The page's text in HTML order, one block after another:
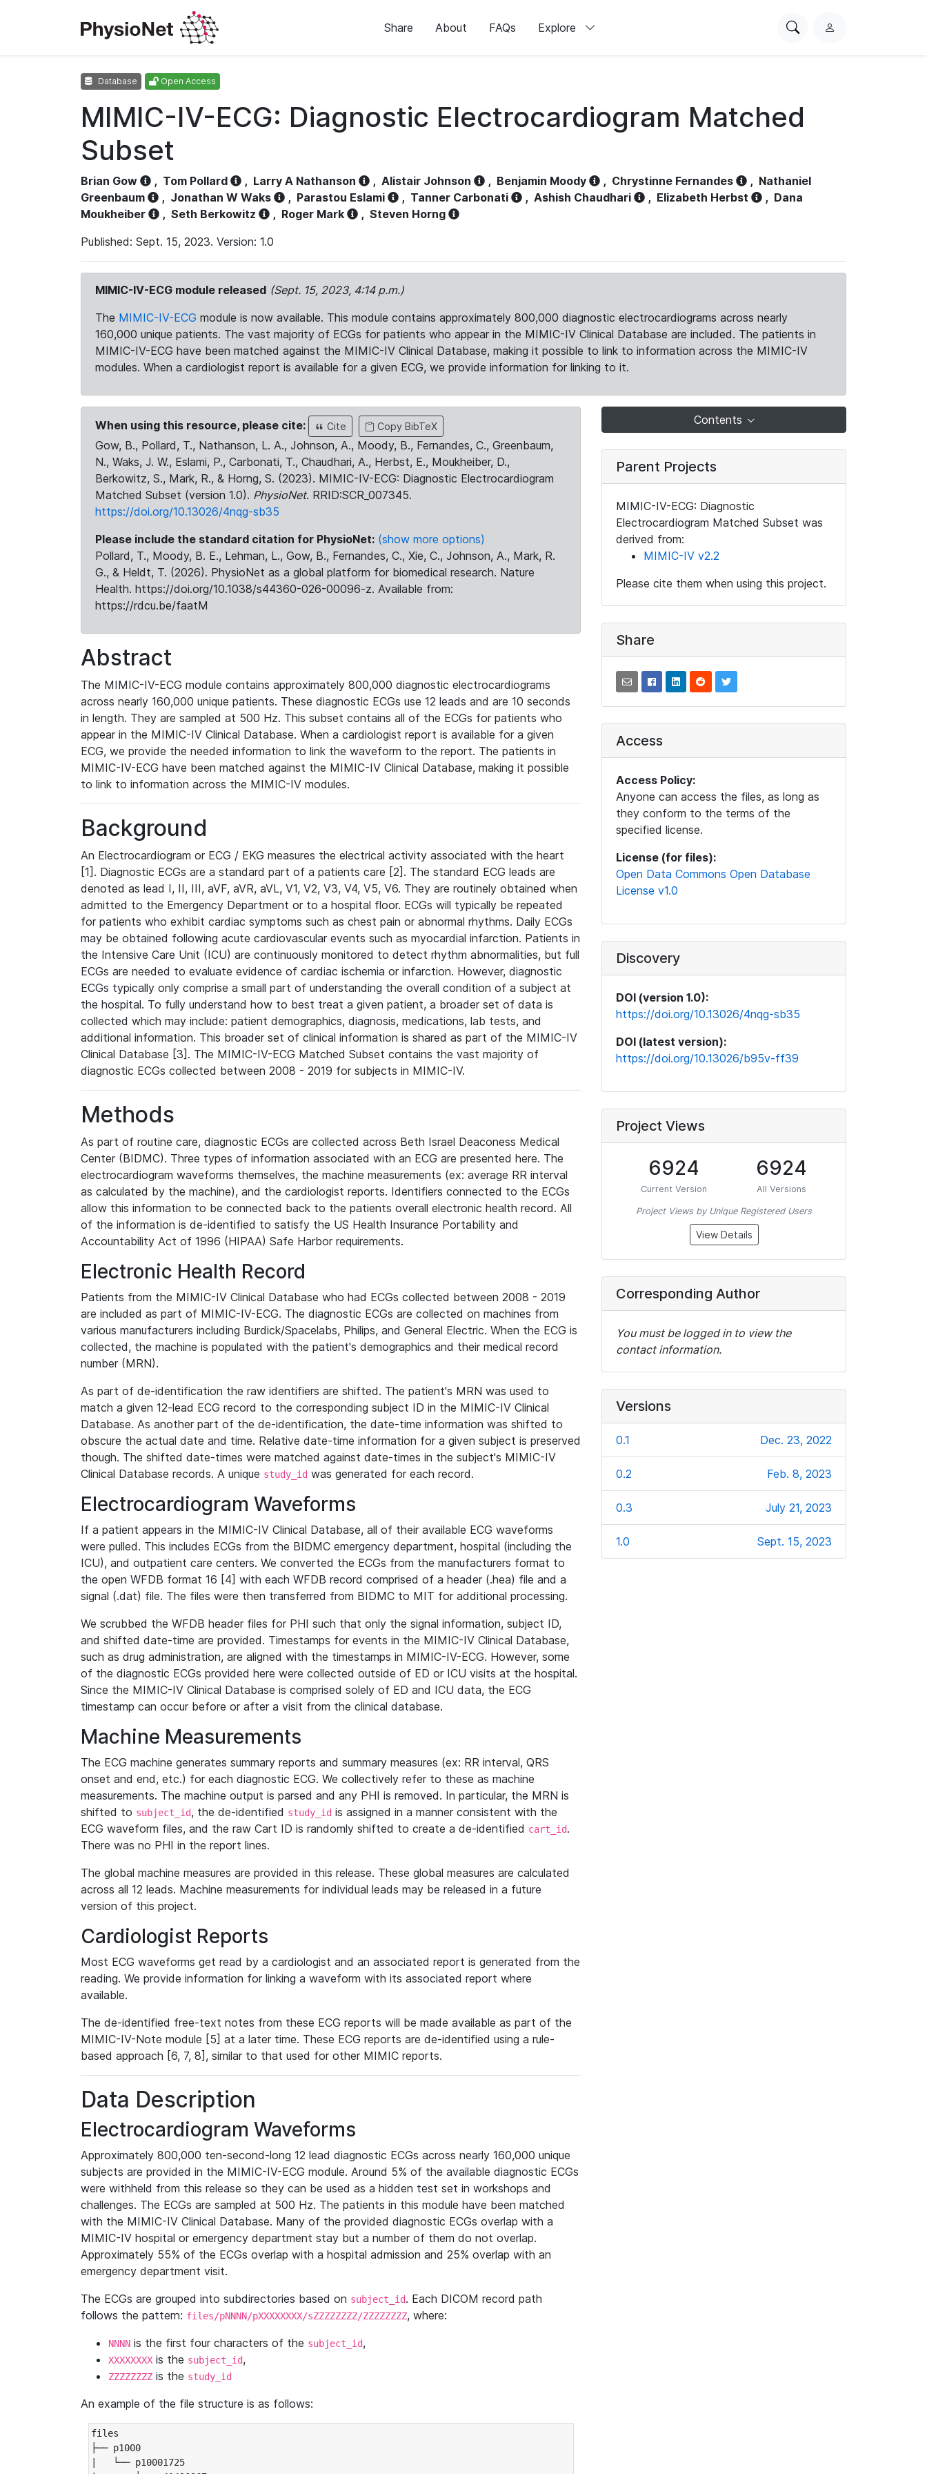
Share About FAQs Explore
SearchL
Database Open Access
MIMIC-IV-ECG: Diagnostic Electrocardiogram Matched
Subset
Brian Gow , Tom Pollard , Larry A Nathanson , Alistair Johnson , Benjamin Moody , Chrystinne Fernandes , Nathaniel
Greenbaum
, Jonathan W Waks , Parastou Eslami , Tanner Carbonati , Ashish Chaudhari , Elizabeth Herbst , Dana
Moukheiber
, Seth Berkowitz , Roger Mark , Steven Horng
Published: Sept. 15, 2023. Version: 1.0
MIMIC-IV-ECG module released (Sept. 15, 2023, 4:14 p.m.)
The MIMIC-IV-ECG module is now available. This module contains approximately 800,000 diagnostic electrocardiograms across nearly
160,000 unique patients. The vast majority of ECGs for patients who appear in the MIMIC-IV Clinical Database are included. The patients in
MIMIC-IV-ECG have been matched against the MIMIC-IV Clinical Database, making it possible to link to information across the MIMIC-IV
modules. When a cardiologist report is available for a given ECG, we provide information for linking to it.
When using this resource, please cite: Cite Copy BibTeX
Gow, B., Pollard, T., Nathanson, L. A., Johnson, A., Moody, B., Fernandes, C., Greenbaum,
N., Waks, J. W., Eslami, P., Carbonati, T., Chaudhari, A., Herbst, E., Moukheiber, D.,
Berkowitz, S., Mark, R., & Horng, S. (2023). MIMIC-IV-ECG: Diagnostic Electrocardiogram
Matched Subset (version 1.0). PhysioNet. RRID:SCR_007345.
https://doi.org/10.13026/4nqg-sb35
Please include the standard citation for PhysioNet: (show more options)
Pollard, T., Moody, B. E., Lehman, L., Gow, B., Fernandes, C., Xie, C., Johnson, A., Mark, R.
G., & Heldt, T. (2026). PhysioNet as a global platform for biomedical research. Nature
Health. https://doi.org/10.1038/s44360-026-00096-z. Available from:
https://rdcu.be/faatM
Abstract
The MIMIC-IV-ECG module contains approximately 800,000 diagnostic electrocardiograms
across nearly 160,000 unique patients. These diagnostic ECGs use 12 leads and are 10 seconds
in length. They are sampled at 500 Hz. This subset contains all of the ECGs for patients who
appear in the MIMIC-IV Clinical Database. When a cardiologist report is available for a given
ECG, we provide the needed information to link the waveform to the report. The patients in
MIMIC-IV-ECG have been matched against the MIMIC-IV Clinical Database, making it possible
to link to information across the MIMIC-IV modules.
Background
An Electrocardiogram or ECG / EKG measures the electrical activity associated with the heart
[1]. Diagnostic ECGs are a standard part of a patients care [2]. The standard ECG leads are
denoted as lead I, II, III, aVF, aVR, aVL, V1, V2, V3, V4, V5, V6. They are routinely obtained when
admitted to the Emergency Department or to a hospital floor. ECGs will typically be repeated
for patients who exhibit cardiac symptoms such as chest pain or abnormal rhythms. Daily ECGs
may be obtained following acute cardiovascular events such as myocardial infarction. Patients in
the Intensive Care Unit (ICU) are continuously monitored to detect rhythm abnormalities, but full
ECGs are needed to evaluate evidence of cardiac ischemia or infarction. However, diagnostic
ECGs typically only comprise a small part of understanding the overall condition of a subject at
the hospital. To fully understand how to best treat a given patient, a broader set of data is
collected which may include: patient demographics, diagnosis, medications, lab tests, and
additional information. This broader set of clinical information is shared as part of the MIMIC-IV
Clinical Database [3]. The MIMIC-IV-ECG Matched Subset contains the vast majority of
diagnostic ECGs collected between 2008 - 2019 for subjects in MIMIC-IV.
Methods
As part of routine care, diagnostic ECGs are collected across Beth Israel Deaconess Medical
Center (BIDMC). Three types of information associated with an ECG are presented here. The
electrocardiogram waveforms themselves, the machine measurements (ex: average RR interval
as calculated by the machine), and the cardiologist reports. Identifiers connected to the ECGs
allow this information to be connected back to the patients overall electronic health record. All
of the information is de-identified to satisfy the US Health Insurance Portability and
Accountability Act of 1996 (HIPAA) Safe Harbor requirements.
Electronic Health Record
Patients from the MIMIC-IV Clinical Database who had ECGs collected between 2008 - 2019
are included as part of MIMIC-IV-ECG. The diagnostic ECGs are collected on machines from
various manufacturers including Burdick/Spacelabs, Philips, and General Electric. When the ECG is
collected, the machine is populated with the patient's demographics and their medical record
number (MRN).
As part of de-identification the raw identifiers are shifted. The patient's MRN was used to
match a given 12-lead ECG record to the corresponding subject ID in the MIMIC-IV Clinical
Database. As another part of the de-identification, the date-time information was shifted to
obscure the actual date and time. Relative date-time information for a given subject is preserved
though. The shifted date-times were matched against date-times in the subject's MIMIC-IV
Clinical Database records. A unique study_id was generated for each record.
Electrocardiogram Waveforms
If a patient appears in the MIMIC-IV Clinical Database, all of their available ECG waveforms
were pulled. This includes ECGs from the BIDMC emergency department, hospital (including the
ICU), and outpatient care centers. We converted the ECGs from the manufacturers format to
the open WFDB format 16 [4] with each WFDB record comprised of a header (.hea) file and a
signal (.dat) file. The files were then transferred from BIDMC to MIT for additional processing.
We scrubbed the WFDB header files for PHI such that only the signal information, subject ID,
and shifted date-time are provided. Timestamps for events in the MIMIC-IV Clinical Database,
such as drug administration, are aligned with the timestamps in MIMIC-IV-ECG. However, some
of the diagnostic ECGs provided here were collected outside of ED or ICU visits at the hospital.
Since the MIMIC-IV Clinical Database is comprised solely of ED and ICU data, the ECG
timestamp can occur before or after a visit from the clinical database.
Machine Measurements
The ECG machine generates summary reports and summary measures (ex: RR interval, QRS
onset and end, etc.) for each diagnostic ECG. We collectively refer to these as machine
measurements. The machine output is parsed and any PHI is removed. In particular, the MRN is
shifted to subject_id, the de-identified study_id is assigned in a manner consistent with the
ECG waveform files, and the raw Cart ID is randomly shifted to create a de-identified cart_id.
There was no PHI in the report lines.
The global machine measures are provided in this release. These global measures are calculated
across all 12 leads. Machine measurements for individual leads may be released in a future
version of this project.
Cardiologist Reports
Most ECG waveforms get read by a cardiologist and an associated report is generated from the
reading. We provide information for linking a waveform with its associated report where
available.
The de-identified free-text notes from these ECG reports will be made available as part of the
MIMIC-IV-Note module [5] at a later time. These ECG reports are de-identified using a rule-
based approach [6, 7, 8], similar to that used for other MIMIC reports.
Data Description
Electrocardiogram Waveforms
Approximately 800,000 ten-second-long 12 lead diagnostic ECGs across nearly 160,000 unique
subjects are provided in the MIMIC-IV-ECG module. Around 5% of the available diagnostic ECGs
were withheld from this release so they can be used as a hidden test set in workshops and
challenges. The ECGs are sampled at 500 Hz. The patients in this module have been matched
with the MIMIC-IV Clinical Database. Many of the provided diagnostic ECGs overlap with a
MIMIC-IV hospital or emergency department stay but a number of them do not overlap.
Approximately 55% of the ECGs overlap with a hospital admission and 25% overlap with an
emergency department visit.
The ECGs are grouped into subdirectories based on subject_id. Each DICOM record path
follows the pattern: files/pNNNN/pXXXXXXXX/sZZZZZZZZ/ZZZZZZZZ, where:
NNNN is the first four characters of the subject_id,
XXXXXXXX is the subject_id,
ZZZZZZZZ is the study_id
An example of the file structure is as follows:
files
├── p1000
|   └── p10001725
Contents
Parent Projects
MIMIC-IV-ECG: Diagnostic
Electrocardiogram Matched Subset was
derived from:
MIMIC-IV v2.2
Please cite them when using this project.
Share
Access
Access Policy:
Anyone can access the files, as long as
they conform to the terms of the
specified license.
License (for files):
Open Data Commons Open Database
License v1.0
Discovery
DOI (version 1.0):
https://doi.org/10.13026/4nqg-sb35
DOI (latest version):
https://doi.org/10.13026/b95v-ff39
Project Views
6924
Current Version
6924
All Versions
Project Views by Unique Registered Users
View Details
Corresponding Author
You must be logged in to view the
contact information.
Versions
0.1 Dec. 23, 2022
0.2 Feb. 8, 2023
0.3 July 21, 2023
1.0 Sept. 15, 2023